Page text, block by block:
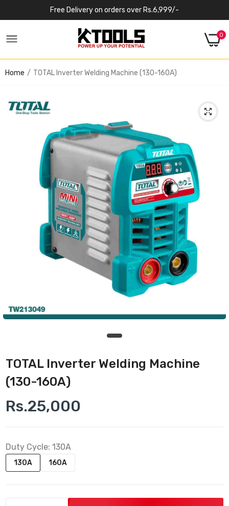
Free Delivery on orders over Rs.6,999/-
0
Home TOTAL Inverter Welding Machine (130-160A)
TOTAL Inverter Welding Machine
(130-160A)
Rs.25,000
Duty Cycle: 130A
130A 160A